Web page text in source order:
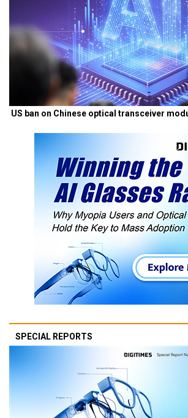
US ban on Chinese optical transceiver
SPECIAL REPORTS